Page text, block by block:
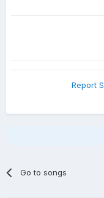
Report
Go to songs